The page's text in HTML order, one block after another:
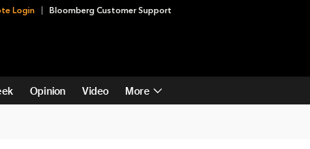
Login Bloomberg Customer Support
Opinion Video More